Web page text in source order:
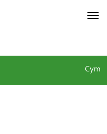
Cym